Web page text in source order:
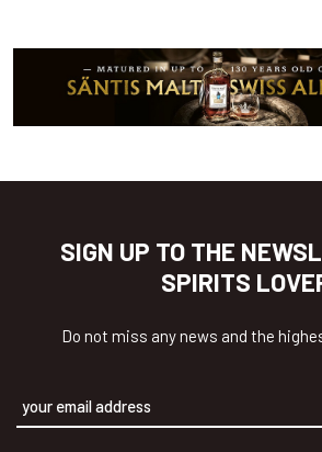
SIGN UP TO THE
SPIRITS
Do not miss any news and the